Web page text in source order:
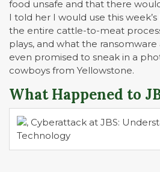
food unsafe and that there
I told her I would use this
the entire cattle-to-meat
plays, and what the ransomware
even promised to sneak in a
cowboys from Yellowstone.
What Happened to